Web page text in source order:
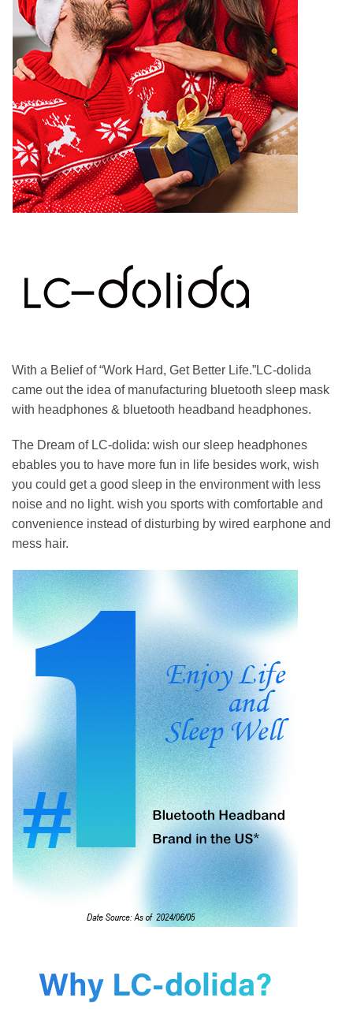
With a Belief of “Work Hard, Get Better Life.”LC-dolida
came out the idea of manufacturing bluetooth sleep mask
with headphones & bluetooth headband headphones.
The Dream of LC-dolida: wish our sleep headphones
ebables you to have more fun in life besides work, wish
you could get a good sleep in the environment with less
noise and no light. wish you sports with comfortable and
convenience instead of disturbing by wired earphone and
mess hair.